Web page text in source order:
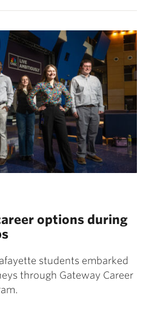
options during
students embarked
through Gateway Career